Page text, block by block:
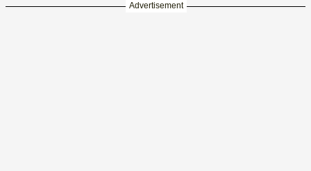
Advertisement